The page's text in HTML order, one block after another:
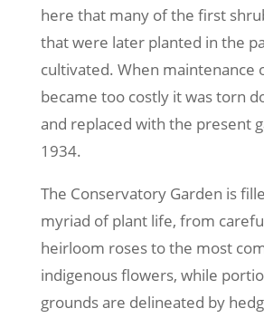
here that many of the first
that were later planted in the
cultivated. When maintenance
became too costly it was torn
and replaced with the present
1934.
The Conservatory Garden is
myriad of plant life, from
heirloom roses to the most
indigenous flowers, while
grounds are delineated by